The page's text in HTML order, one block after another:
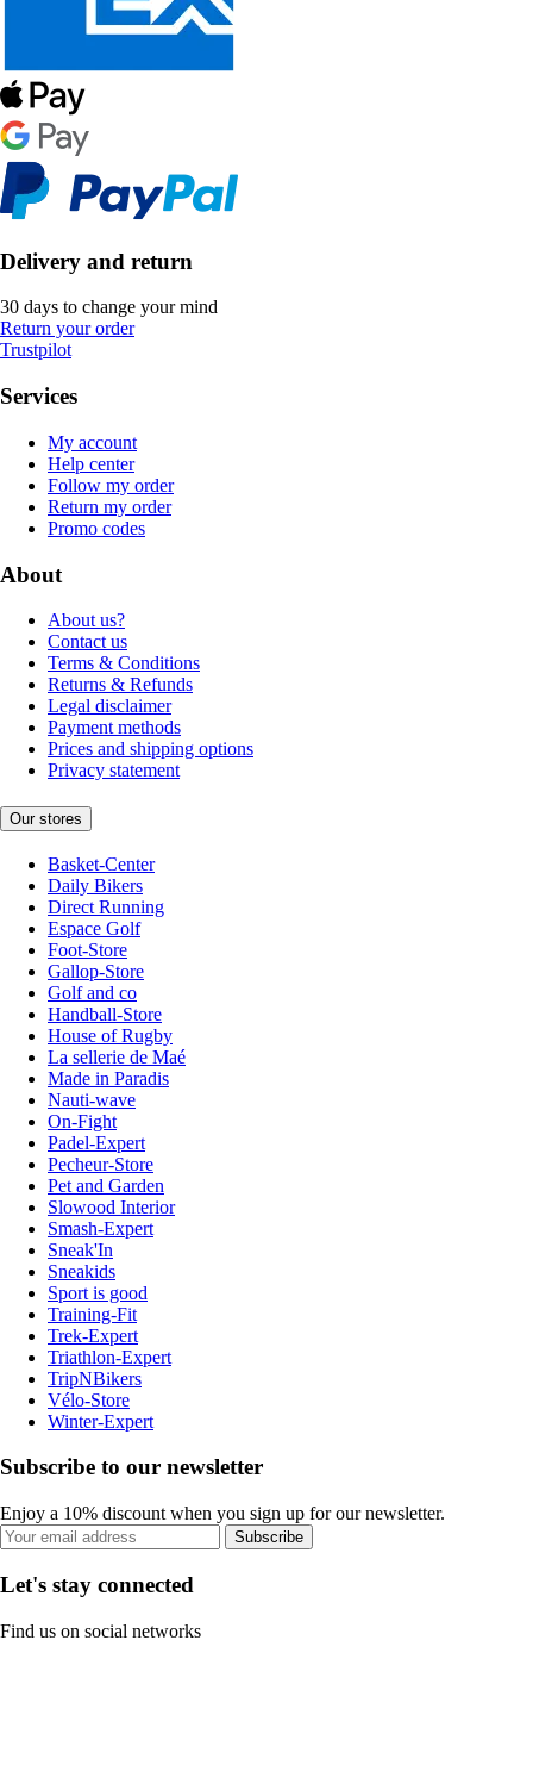
Delivery and return
30 days to change your mind
Return your order
Trustpilot
Services
My account
Help center
Follow my order
Return my order
Promo codes
About
About us?
Contact us
Terms & Conditions
Returns & Refunds
Legal disclaimer
Payment methods
Prices and shipping options
Privacy statement
Our stores
Basket-Center
Daily Bikers
Direct Running
Espace Golf
Foot-Store
Gallop-Store
Golf and co
Handball-Store
House of Rugby
La sellerie de Maé
Made in Paradis
Nauti-wave
On-Fight
Padel-Expert
Pecheur-Store
Pet and Garden
Slowood Interior
Smash-Expert
Sneak'In
Sneakids
Sport is good
Training-Fit
Trek-Expert
Triathlon-Expert
TripNBikers
Vélo-Store
Winter-Expert
Subscribe to our newsletter
Enjoy a 10% discount when you sign up for our newsletter.
Subscribe
Let's stay connected
Find us on social networks